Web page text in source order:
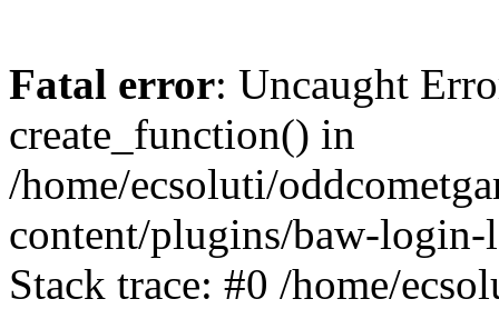
Fatal error: Uncaught
create_function() in
/home/ecsoluti/
content/plugins/baw-
Stack trace: #0 /home/